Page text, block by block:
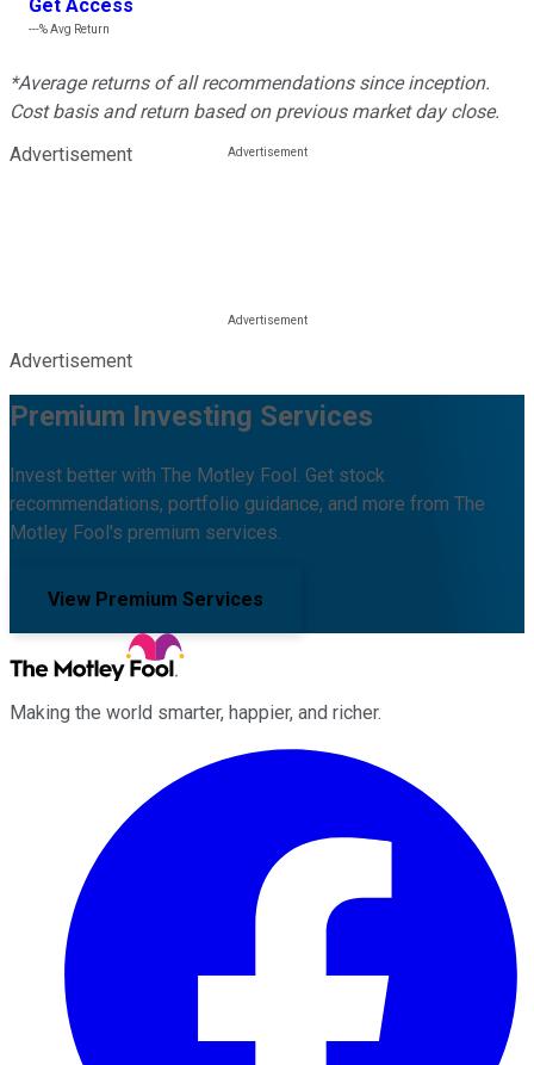
Get Access
---%Avg Return
*Average returns of all recommendations since inception.
Cost basis and return based on previous market day close.
Advertisement
Advertisement
Premium Investing Services
Invest better with The Motley Fool. Get stock
recommendations, portfolio guidance, and more from The
Motley Fool's premium services.
View Premium Services
Making the world smarter, happier, and richer.